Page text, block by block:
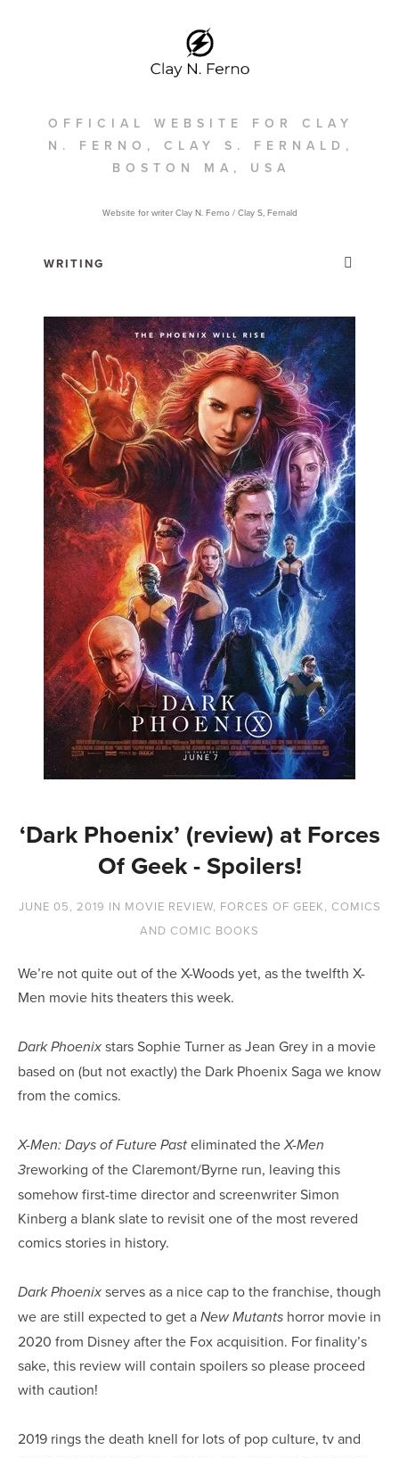
OFFICIAL WEBSITE FOR CLAY
N. FERNO, CLAY S. FERNALD,
BOSTON MA, USA
Website for writer Clay N. Ferno / Clay S, Fernald
‘Dark Phoenix’ (review) at Forces
Of Geek - Spoilers!
JUNE 05, 2019 IN MOVIE REVIEW, FORCES OF GEEK, COMICS
AND COMIC BOOKS
We’re not quite out of the X-Woods yet, as the twelfth X-
Men movie hits theaters this week.
Dark Phoenix stars Sophie Turner as Jean Grey in a movie
based on (but not exactly) the Dark Phoenix Saga we know
from the comics.
X-Men: Days of Future Past eliminated the X-Men
3reworking of the Claremont/Byrne run, leaving this
somehow first-time director and screenwriter Simon
Kinberg a blank slate to revisit one of the most revered
comics stories in history.
Dark Phoenix serves as a nice cap to the franchise, though
we are still expected to get a New Mutants horror movie in
2020 from Disney after the Fox acquisition. For finality’s
sake, this review will contain spoilers so please proceed
with caution!
2019 rings the death knell for lots of pop culture, tv and